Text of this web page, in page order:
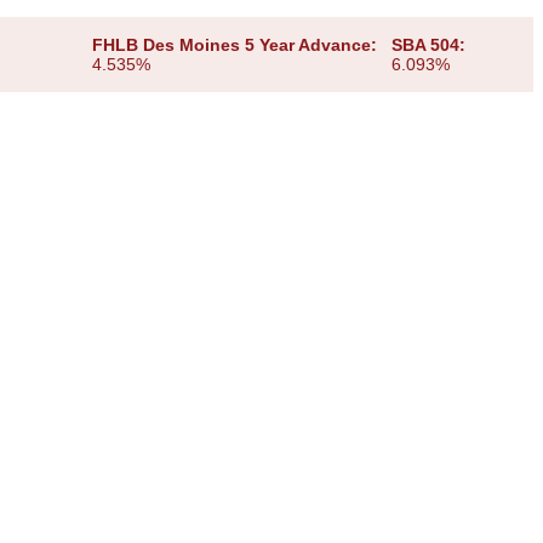
FHLB Des Moines 5 Year Advance:
4.535%
SBA 504:
6.093%